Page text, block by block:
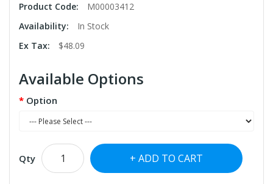
Product Code:
M00003412
Availability:
In Stock
Ex Tax:
$48.09
Available Options
Option
Qty ADD TO CART